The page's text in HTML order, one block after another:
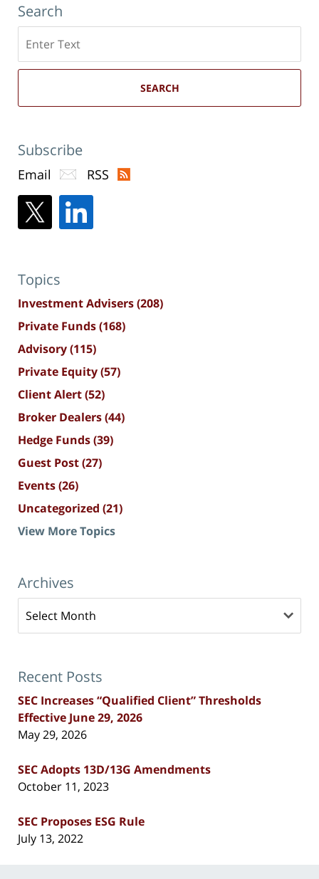
Search
here
SEARCH
Subscribe
Email RSS
Topics
Investment Advisers(208)
Private Funds(168)
Advisory(115)
Private Equity(57)
Client Alert(52)
Broker Dealers(44)
Hedge Funds(39)
Guest Post(27)
Events(26)
Uncategorized (21)
View More Topics
Archives
Recent Posts
SEC Increases “Qualified Client” Thresholds
Effective June 29, 2026
May 29, 2026
SEC Adopts 13D/13G Amendments
October 11, 2023
SEC Proposes ESG Rule
July 13, 2022